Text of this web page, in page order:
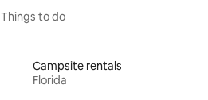
Things to do
Campsite rentals
Florida